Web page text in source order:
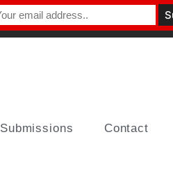
Submissions Contact